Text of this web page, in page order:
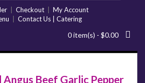
Checkout
My Account
Contact Us | Catering
0 item(s) - $0.00
Beef Garlic Pepper